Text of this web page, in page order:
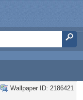
Wallpaper ID: 2186421